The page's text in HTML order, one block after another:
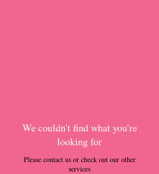
We couldn't find what you're
looking for
Please contact us or check out our other
services